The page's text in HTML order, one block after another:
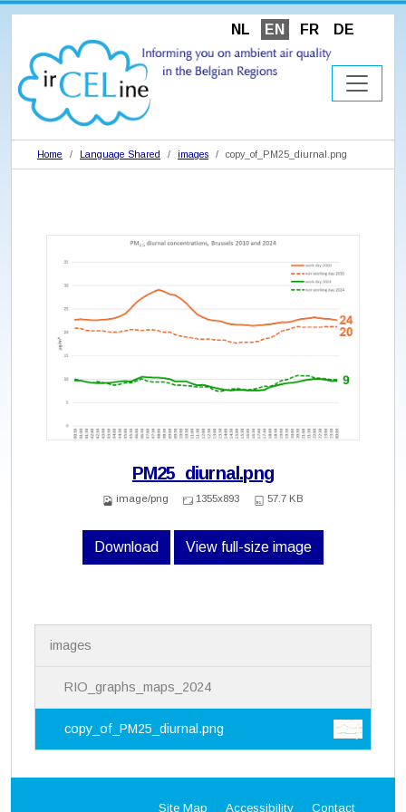
NL EN FR DE
Home Language Shared images copy_of_PM25_diurnal.png
PM25_diurnal.png
image/png 1355x893 57.7 KB
Download View full-size image
i
images
RIO_graphs_maps_2024
copy_of_PM25_diurnal.png
Site Map Accessibility Contact